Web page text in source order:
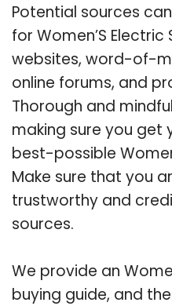
Potential sources
for Women’S
websites, word-of-
online forums, and
Thorough and
making sure you get
best-possible
Make sure that you
trustworthy and
sources.
We provide an
buying guide, and